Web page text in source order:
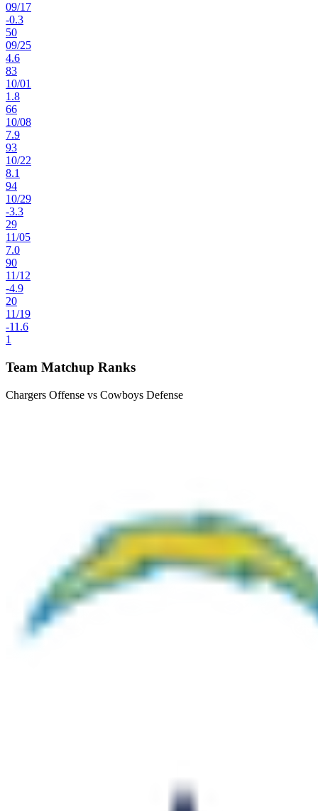
09/17
-0.3
50
09/25
4.6
83
10/01
1.8
66
10/08
7.9
93
10/22
8.1
94
10/29
-3.3
29
11/05
7.0
90
11/12
-4.9
20
11/19
-11.6
1
Team Matchup Ranks
Chargers Offense vs Cowboys Defense